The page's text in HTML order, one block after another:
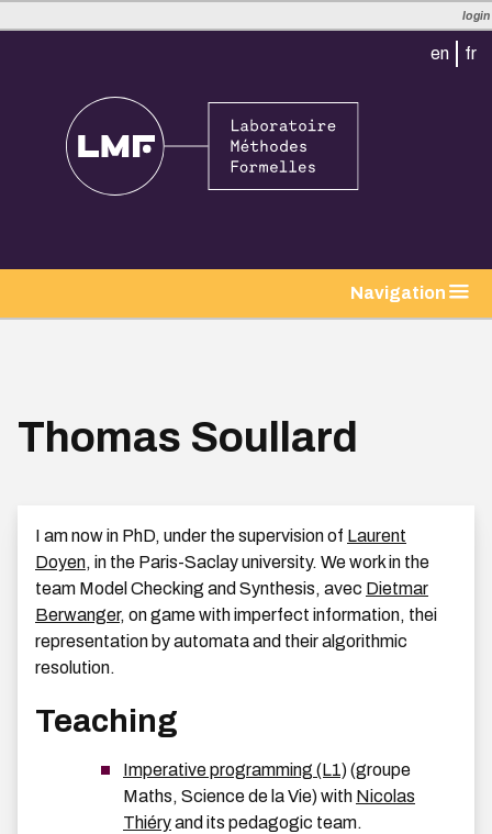
login
en fr
Navigation
Thomas Soullard
I am now in PhD, under the supervision of Laurent
Doyen, in the Paris-Saclay university. We work in the
team Model Checking and Synthesis, avec Dietmar
Berwanger, on game with imperfect information, thei
representation by automata and their algorithmic
resolution.
Teaching
Imperative programming (L1)(groupe
Maths, Science de la Vie) with Nicolas
Thiéryand its pedagogic team.